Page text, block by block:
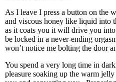
As I leave I press a button on the
and viscous honey like liquid into
as it coats you it will drive you
be locked in a never-ending
won’t notice me bolting the door
You spend a very long time in
pleasure soaking up the warm